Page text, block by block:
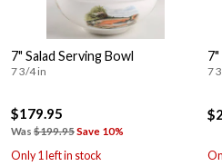
7" Salad Serving Bowl
7 3/4 in
$179.95
Was $199.95Save 10%
Only 1 left in stock
7"
7